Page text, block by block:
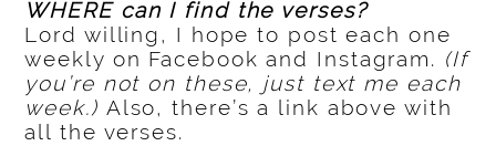
WHERE can I find the verses?
Lord willing, I hope to post each one
weekly on Facebook and Instagram. (If
you’re not on these, just text me each
week.) Also, there’s a link above with
all the verses.